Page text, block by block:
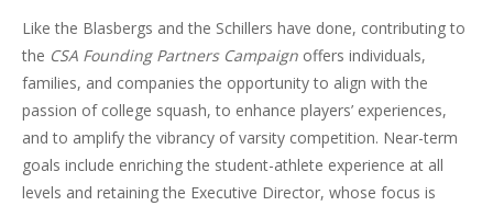
Like the Blasbergs and the Schillers have done, contributing to
the CSA Founding Partners Campaign offers individuals,
families, and companies the opportunity to align with the
passion of college squash, to enhance players’ experiences,
and to amplify the vibrancy of varsity competition. Near-term
goals include enriching the student-athlete experience at all
levels and retaining the Executive Director, whose focus is